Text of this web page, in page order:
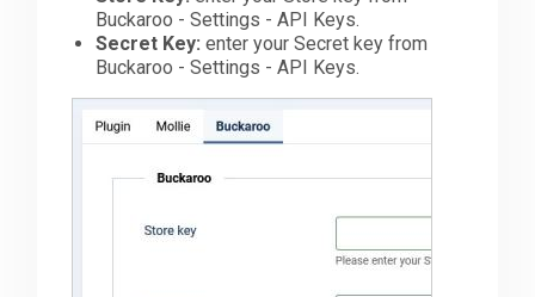
Buckaroo - Settings - API Keys.
Secret Key: enter your Secret key from
Buckaroo - Settings - API Keys.